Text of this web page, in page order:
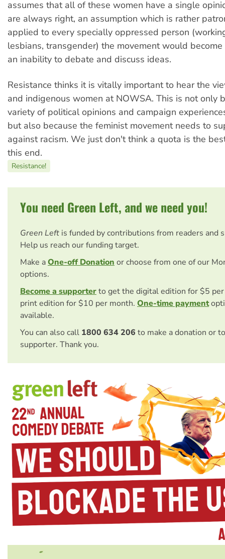
assumes that all of these women have a single
are always right, an assumption which is rather
applied to every specially oppressed person
lesbians, transgender) the movement would
an inability to debate and discuss ideas.
Resistance thinks it is vitally important to hear the
and indigenous women at NOWSA. This is not only
variety of political opinions and campaign
but also because the feminist movement needs to
against racism. We just don't think a quota is the
this end.
Resistance!
You need Green Left, and we need you!
Green Left is funded by contributions from readers and
Help us reach our funding target.
Make aOne-off Donation or choose from one of our
options.
Become a supporterto get the digital edition for $5
print edition for $10 per month. One-time payment
available.
You can also call 1800 634 206 to make a donation or
supporter. Thank you.